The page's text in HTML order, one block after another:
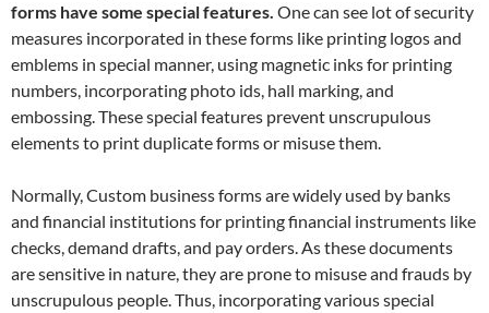
forms have some special features. One can see lot of security
measures incorporated in these forms like printing logos and
emblems in special manner, using magnetic inks for printing
numbers, incorporating photo ids, hall marking, and
embossing. These special features prevent unscrupulous
elements to print duplicate forms or misuse them.
Normally, Custom business forms are widely used by banks
and financial institutions for printing financial instruments like
checks, demand drafts, and pay orders. As these documents
are sensitive in nature, they are prone to misuse and frauds by
unscrupulous people. Thus, incorporating various special